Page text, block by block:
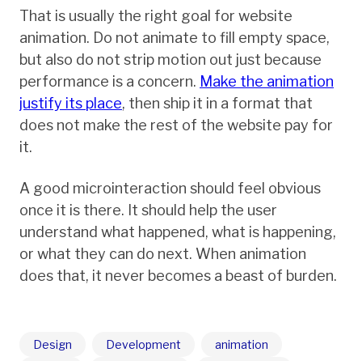
That is usually the right goal for website
animation. Do not animate to fill empty space,
but also do not strip motion out just because
performance is a concern. Make the animation
justify its place, then ship it in a format that
does not make the rest of the website pay for
it.
A good microinteraction should feel obvious
once it is there. It should help the user
understand what happened, what is happening,
or what they can do next. When animation
does that, it never becomes a beast of burden.
Design Development
animation